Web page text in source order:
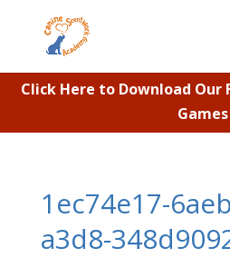
Click Here to Download Our
Games
1ec74e17-
a3d8-